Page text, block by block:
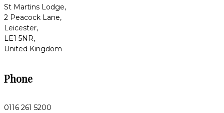
St Martins Lodge,
2 Peacock Lane,
Leicester,
LE1 5NR,
United Kingdom
Phone
0116 261 5200